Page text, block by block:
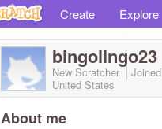
Create Explore
bingolingo23
New Scratcher Joined
United States
About me